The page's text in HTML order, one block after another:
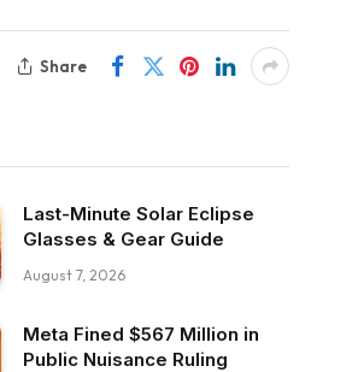
Share
Last-Minute Solar Eclipse
Glasses & Gear Guide
August 7, 2026
Meta Fined $567 Million in
Public Nuisance Ruling